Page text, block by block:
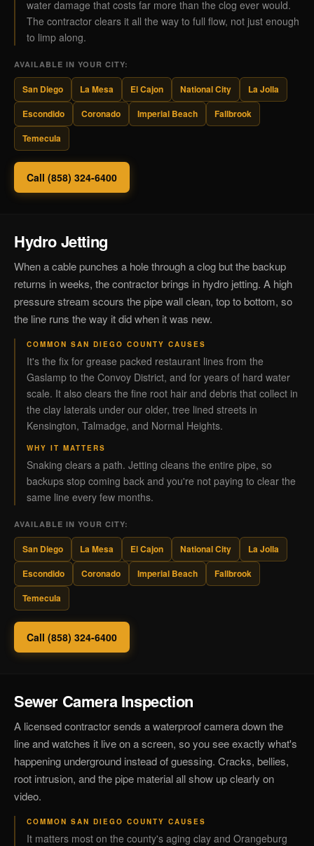
water damage that costs far more than the clog ever would.
The contractor clears it all the way to full flow, not just enough
to limp along.
AVAILABLE IN YOUR CITY:
San Diego La Mesa El Cajon National City
La Jolla
Escondido
Coronado Imperial Beach
Fallbrook
Temecula
Call (858) 324-6400
Hydro Jetting
When a cable punches a hole through a clog but the backup
returns in weeks, the contractor brings in hydro jetting. A high
pressure stream scours the pipe wall clean, top to bottom, so
the line runs the way it did when it was new.
COMMON SAN DIEGO COUNTY CAUSES
It's the fix for grease packed restaurant lines from the
Gaslamp to the Convoy District, and for years of hard water
scale. It also clears the fine root hair and debris that collect in
the clay laterals under our older, tree lined streets in
Kensington, Talmadge, and Normal Heights.
WHY IT MATTERS
Snaking clears a path. Jetting cleans the entire pipe, so
backups stop coming back and you're not paying to clear the
same line every few months.
AVAILABLE IN YOUR CITY:
San Diego La Mesa El Cajon National City
La Jolla
Escondido
Coronado Imperial Beach
Fallbrook
Temecula
Call (858) 324-6400
Sewer Camera Inspection
A licensed contractor sends a waterproof camera down the
line and watches it live on a screen, so you see exactly what's
happening underground instead of guessing. Cracks, bellies,
root intrusion, and the pipe material all show up clearly on
video.
COMMON SAN DIEGO COUNTY CAUSES
It matters most on the county's aging clay and Orangeburg